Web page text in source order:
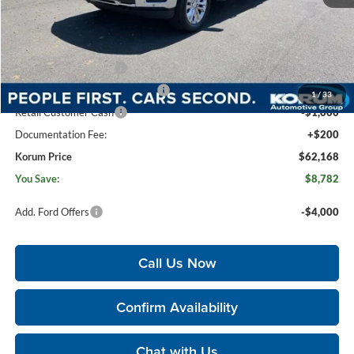
1/ 33
MSRP
$70,750
Korum Discount
-$3,782
Dealer Price
$66,968
Retail Customer Cash
-$3,000
SSE Down Payment Assistance
-$1,000
Retail Customer Cash
-$1,000
Documentation Fee:
+$200
Korum Price
$62,168
You Save:
$8,782
Add. Ford Offers -$4,000
Call Us Now
Confirm Availability